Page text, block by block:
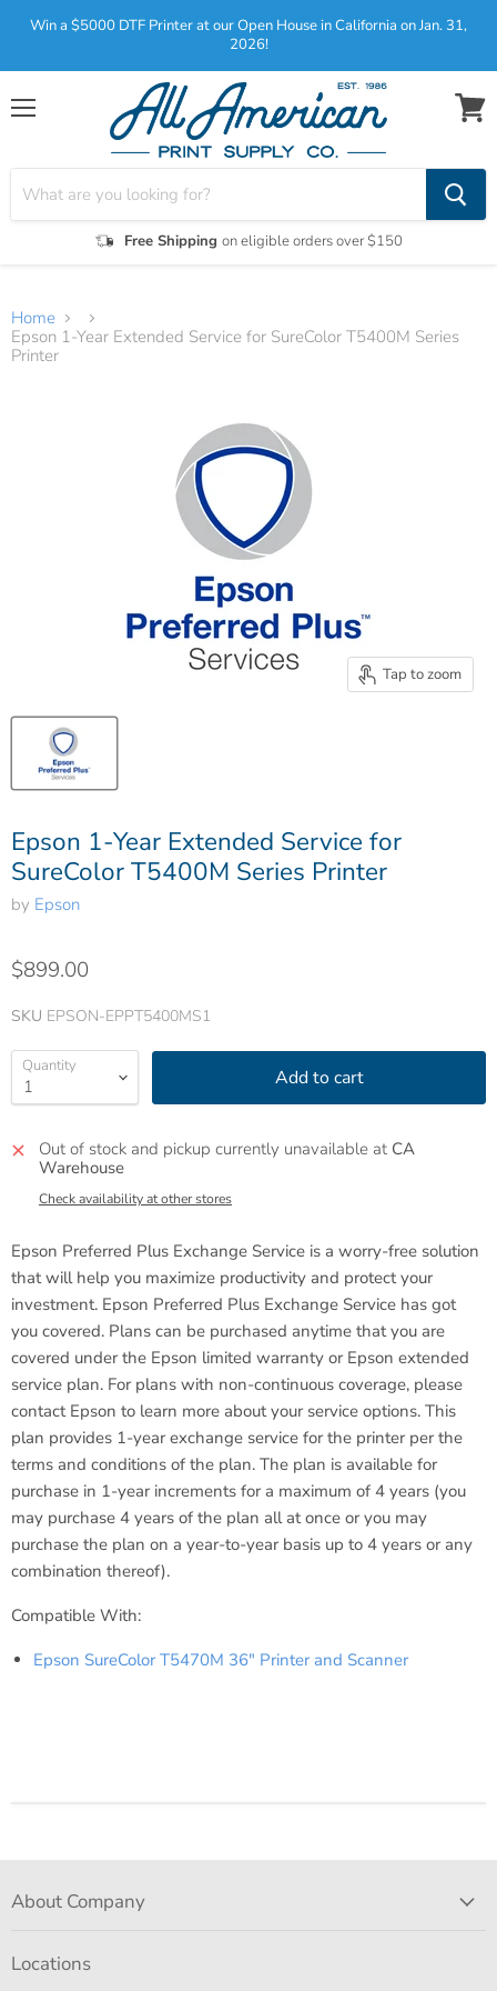
Win a $5000 DTF Printer at our Open House in California on Jan. 31,
2026!
Menu
Free Shipping on eligible orders over $150
View
Home
Epson 1-Year Extended Service for SureColor T5400M Series
Printer
Tap to zoom
Epson 1-Year Extended Service for
SureColor T5400M Series Printer
by Epson
$899.00
SKU EPSON-EPPT5400MS1
Quantity Add to cart
Out of stock and pickup currently unavailable at CA
Warehouse
Check availability at other stores
Epson Preferred Plus Exchange Service is a worry-free solution
that will help you maximize productivity and protect your
investment. Epson Preferred Plus Exchange Service has got
you covered. Plans can be purchased anytime that you are
covered under the Epson limited warranty or Epson extended
service plan. For plans with non-continuous coverage, please
contact Epson to learn more about your service options. This
plan provides 1-year exchange service for the printer per the
terms and conditions of the plan. The plan is available for
purchase in 1-year increments for a maximum of 4 years (you
may purchase 4 years of the plan all at once or you may
purchase the plan on a year-to-year basis up to 4 years or any
combination thereof).
Compatible With:
Epson SureColor T5470M 36" Printer and Scanner
About Company
Locations